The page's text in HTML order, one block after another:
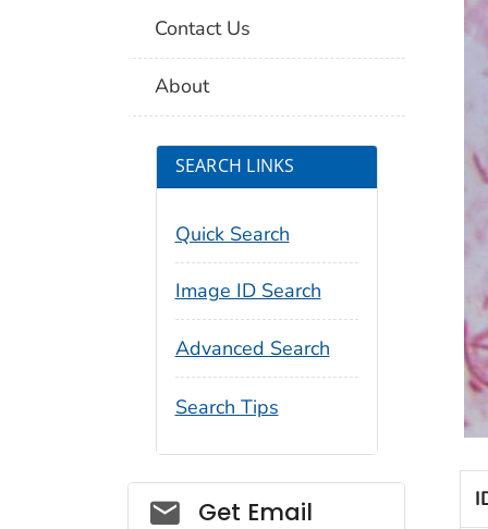
Contact Us
About
SEARCH LINKS
Quick Search
Image ID Search
Advanced Search
Search Tips
Social_govd
Get Email